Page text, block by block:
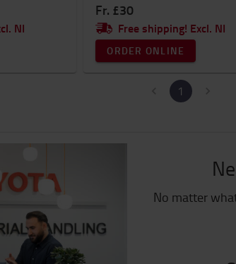
NI
Fr. £30
Free shipping! Excl. NI
ORDER ONLINE
1
No matter